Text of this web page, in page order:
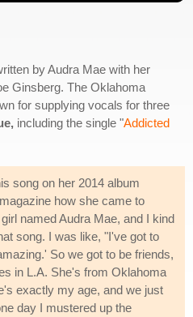
by Audra Mae with her
Ginsberg. The Oklahoma
for supplying vocals for three
including the single "Addicted
song on her 2014 album
how she came to
named Audra Mae, and I kind
song. I was like, "I've got to
So we got to be friends,
in L.A. She's from Oklahoma
exactly my age, and we just
day I mustered up the